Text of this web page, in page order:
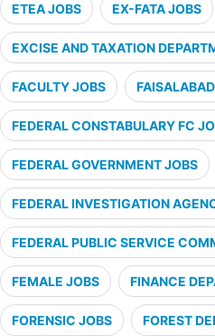
ETEA JOBS EX-FATA JOBS
EXCISE AND TAXATION
FACULTY JOBS
FEDERAL CONSTABULARY FC
FEDERAL GOVERNMENT JOBS
FEDERAL INVESTIGATION
FEDERAL PUBLIC SERVICE
FEMALE JOBS FINANCE
FORENSIC JOBS FOREST